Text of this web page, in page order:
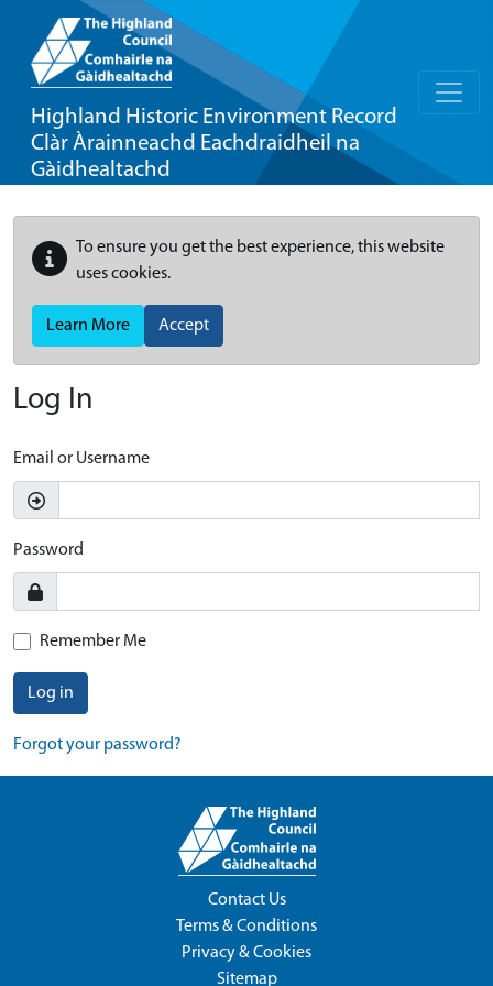
Highland Historic Environment Record
Clàr Àrainneachd Eachdraidheil na
Gàidhealtachd
To ensure you get the best experience, this website
uses cookies.
Learn More Accept
Log In
Email or Username
Password
Remember Me
Log in
Forgot your password?
Contact Us
Terms & Conditions
Privacy & Cookies
Sitemap